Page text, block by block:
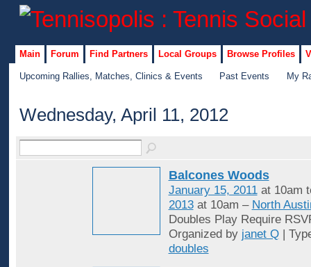
Main Forum Find Partners Local Groups Browse Profiles
Upcoming Rallies, Matches, Clinics & Events Past Events My
Wednesday, April 11, 2012
Balcones Woods
January 15, 2011at 10am
2013at 10am – North
Doubles Play Require
Organized by janet Q|
doubles